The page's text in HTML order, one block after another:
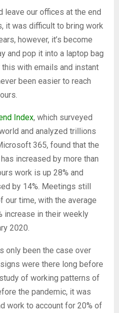
leave our offices at the end
it was difficult to bring work
however, it’s become
and pop it into a laptop bag
with emails and instant
been easier to reach
Index, which surveyed
and analyzed trillions
365, found that the
increased by more than
work is up 28% and
by 14%. Meetings still
our time, with the average
increase in their weekly
2020.
only been the case over
were there long before
of working patterns of
the pandemic, it was
work to account for 20% of